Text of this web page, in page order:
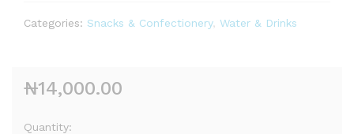
Categories: Snacks & Confectionery, Water & Drinks
₦14,000.00
Quantity: